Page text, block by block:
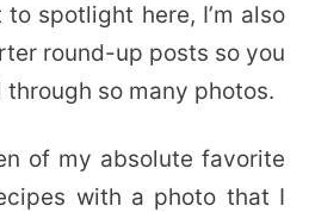
spotlight here, I’m also
round-up posts so you
through so many photos.
of my absolute favorite
with a photo that I